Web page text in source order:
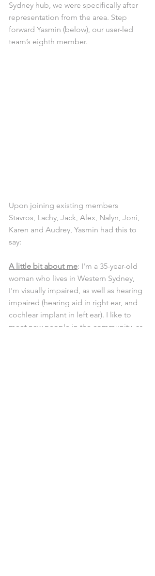
Sydney hub, we were specifically after
representation from the area. Step
forward Yasmin (below), our user-led
team’s eighth member.
Upon joining existing members
Stavros, Lachy, Jack, Alex, Nalyn, Joni,
Karen and Audrey, Yasmin had this to
say:
A little bit about me: I'm a 35-year-old
woman who lives in Western Sydney,
I'm visually impaired, as well as hearing
impaired (hearing aid in right ear, and
cochlear implant in left ear). I like to
meet new people in the community, as